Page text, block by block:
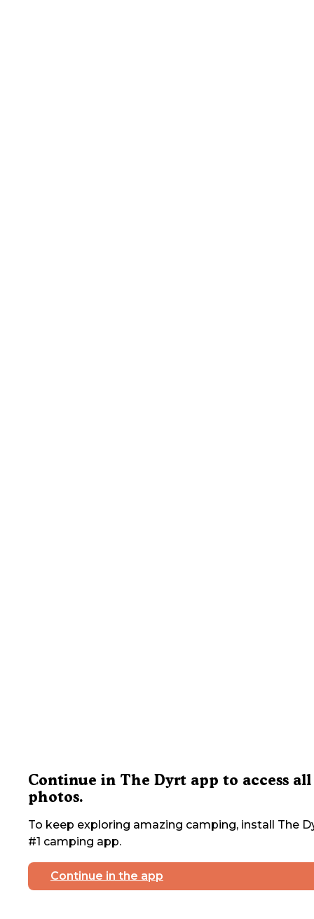
Continue in The Dyrt app to access all
photos.
To keep exploring amazing camping, install The
#1 camping app.
Continue in the app